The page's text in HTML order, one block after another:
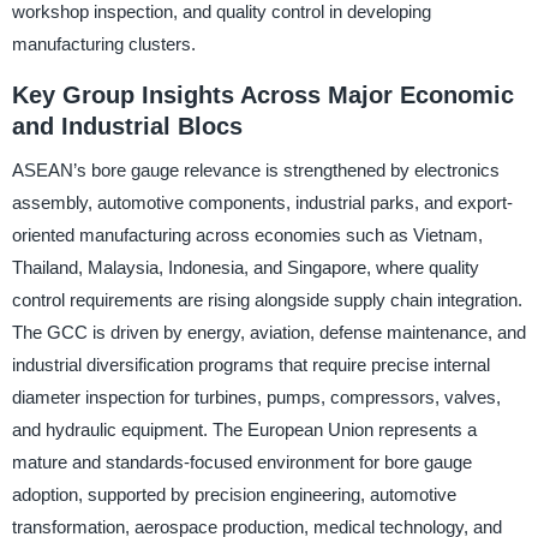
workshop inspection, and quality control in developing
manufacturing clusters.
Key Group Insights Across Major Economic
and Industrial Blocs
ASEAN’s bore gauge relevance is strengthened by electronics
assembly, automotive components, industrial parks, and export-
oriented manufacturing across economies such as Vietnam,
Thailand, Malaysia, Indonesia, and Singapore, where quality
control requirements are rising alongside supply chain integration.
The GCC is driven by energy, aviation, defense maintenance, and
industrial diversification programs that require precise internal
diameter inspection for turbines, pumps, compressors, valves,
and hydraulic equipment. The European Union represents a
mature and standards-focused environment for bore gauge
adoption, supported by precision engineering, automotive
transformation, aerospace production, medical technology, and